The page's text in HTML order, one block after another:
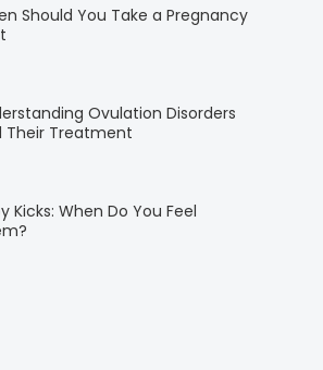
Should You Take a Pregnancy
Ovulation Disorders
Their Treatment
Kicks: When Do You Feel